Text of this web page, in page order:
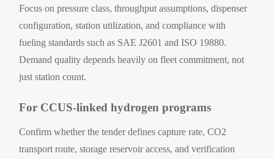
Focus on pressure class, throughput assumptions, dispenser
configuration, station utilization, and compliance with
fueling standards such as SAE J2601 and ISO 19880.
Demand quality depends heavily on fleet commitment, not
just station count.
For CCUS-linked hydrogen programs
Confirm whether the tender defines capture rate, CO2
transport route, storage reservoir access, and verification